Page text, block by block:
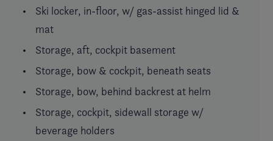
Ski locker, in-floor, w/ gas-assist hinged lid &
mat
Storage, aft, cockpit basement
Storage, bow & cockpit, beneath seats
Storage, bow, behind backrest at helm
Storage, cockpit, sidewall storage w/
beverage holders